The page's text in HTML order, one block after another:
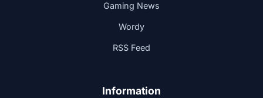
Gaming News
Wordy
RSS Feed
Information